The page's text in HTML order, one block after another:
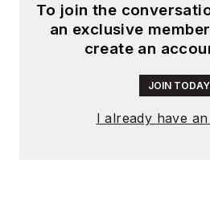
To join the
an exclusive
create an
JOIN
I already have